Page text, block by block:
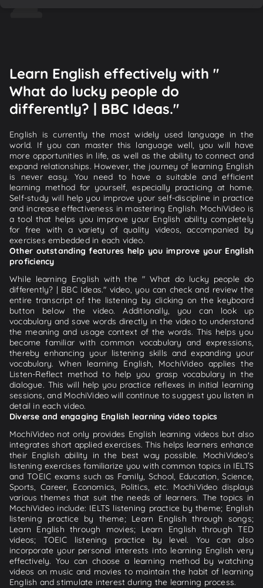
Learn English effectively with "
What do lucky people do
differently? | BBC Ideas."
English is currently the most widely used language in the
world. If you can master this language well, you will have
more opportunities in life, as well as the ability to connect and
expand relationships. However, the journey of learning English
is never easy. You need to have a suitable and efficient
learning method for yourself, especially practicing at home.
Self-study will help you improve your self-discipline in practice
and increase effectiveness in mastering English. MochiVideo is
a tool that helps you improve your English ability completely
for free with a variety of quality videos, accompanied by
exercises embedded in each video.
Other outstanding features help you improve your English
proficiency
While learning English with the " What do lucky people do
differently? | BBC Ideas." video, you can check and review the
entire transcript of the listening by clicking on the keyboard
button below the video. Additionally, you can look up
vocabulary and save words directly in the video to understand
the meaning and usage context of the words. This helps you
become familiar with common vocabulary and expressions,
thereby enhancing your listening skills and expanding your
vocabulary. When learning English, MochiVideo applies the
Listen-Reflect method to help you grasp vocabulary in the
dialogue. This will help you practice reflexes in initial learning
sessions, and MochiVideo will continue to suggest you listen in
detail in each video.
Diverse and engaging English learning video topics
MochiVideo not only provides English learning videos but also
integrates short applied exercises. This helps learners enhance
their English ability in the best way possible. MochiVideo's
listening exercises familiarize you with common topics in IELTS
and TOEIC exams such as Family, School, Education, Science,
Sports, Career, Economics, Politics, etc. MochiVideo displays
various themes that suit the needs of learners. The topics in
MochiVideo include: IELTS listening practice by theme; English
listening practice by theme; Learn English through songs;
Learn English through movies; Learn English through TED
videos; TOEIC listening practice by level. You can also
incorporate your personal interests into learning English very
effectively. You can choose a learning method by watching
videos on music and movies to maintain the habit of learning
English and stimulate interest during the learning process.